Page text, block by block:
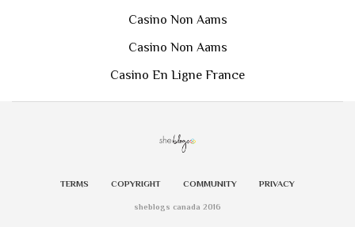
Casino Non Aams
Casino Non Aams
Casino En Ligne France
TERMS COPYRIGHT COMMUNITY PRIVACY
sheblogs canada 2016